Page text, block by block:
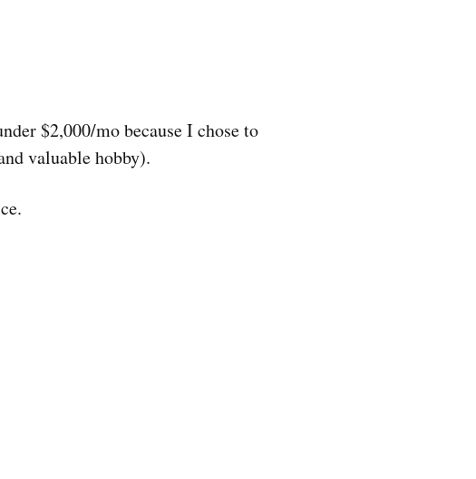
$2,000/mo because I chose to
valuable hobby).